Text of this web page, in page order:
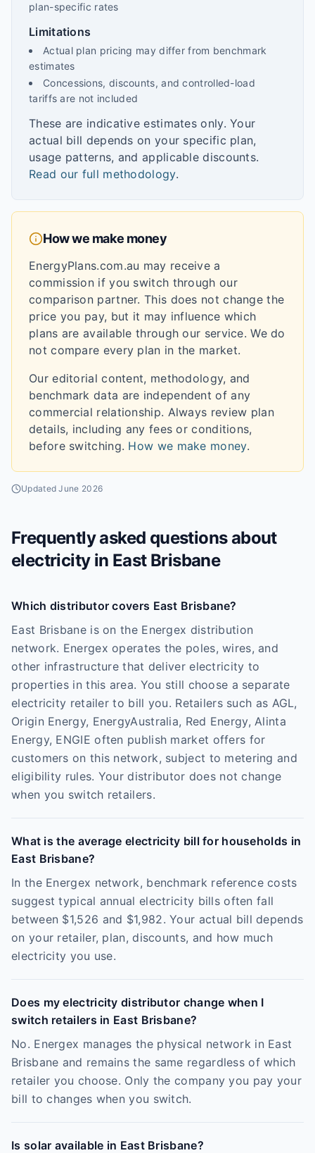
plan-specific rates
Limitations
Actual plan pricing may differ from benchmark
estimates
Concessions, discounts, and controlled-load
tariffs are not included
These are indicative estimates only. Your
actual bill depends on your specific plan,
usage patterns, and applicable discounts.
Read our full methodology.
How we make money
EnergyPlans.com.au may receive a
commission if you switch through our
comparison partner. This does not change the
price you pay, but it may influence which
plans are available through our service. We do
not compare every plan in the market.
Our editorial content, methodology, and
benchmark data are independent of any
commercial relationship. Always review plan
details, including any fees or conditions,
before switching. How we make money.
UpdatedJune 2026
Frequently asked questions about
electricity in East Brisbane
Which distributor covers East Brisbane?
East Brisbane is on the Energex distribution
network. Energex operates the poles, wires, and
other infrastructure that deliver electricity to
properties in this area. You still choose a separate
electricity retailer to bill you. Retailers such as AGL,
Origin Energy, EnergyAustralia, Red Energy, Alinta
Energy, ENGIE often publish market offers for
customers on this network, subject to metering and
eligibility rules. Your distributor does not change
when you switch retailers.
What is the average electricity bill for households in
East Brisbane?
In the Energex network, benchmark reference costs
suggest typical annual electricity bills often fall
between $1,526 and $1,982. Your actual bill depends
on your retailer, plan, discounts, and how much
electricity you use.
Does my electricity distributor change when I
switch retailers in East Brisbane?
No. Energex manages the physical network in East
Brisbane and remains the same regardless of which
retailer you choose. Only the company you pay your
bill to changes when you switch.
Is solar available in East Brisbane?